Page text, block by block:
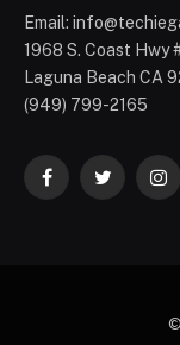
Email:
1968 S. Coast Hwy
Laguna Beach CA
(949) 799-2165
FacebookTwitter
©